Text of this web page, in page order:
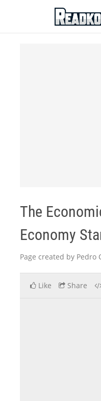
ReadkonG
The
Economy
Page created by Pedro
Like Share